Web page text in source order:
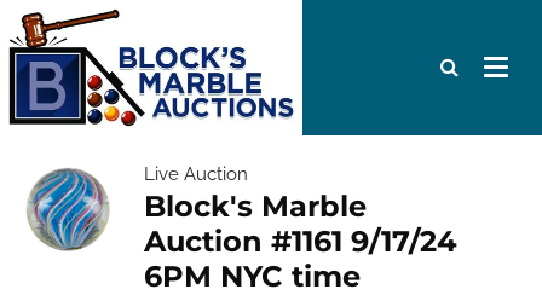
Live Auction
Block's Marble
Auction #1161 9/17/24
6PM NYC time